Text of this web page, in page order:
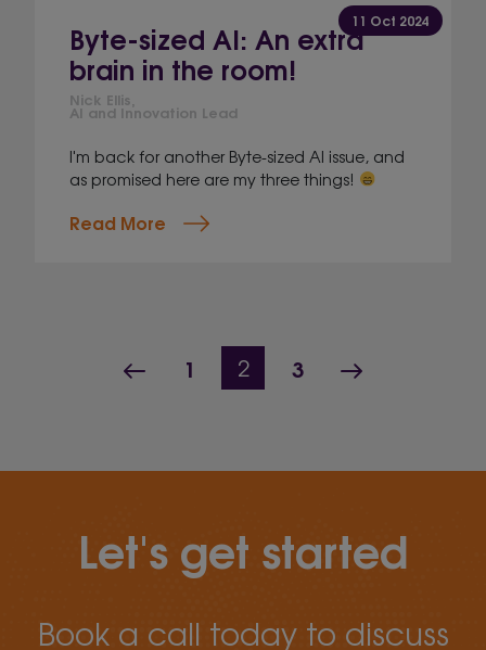
11 Oct 2024
Byte-sized AI: An extra
brain in the room!
Nick Ellis,
AI and Innovation Lead
I'm back for another Byte-sized AI issue, and
as promised here are my three things!
Read More
Page navigation
Previous Page
Page
1 Current Page
2 Page
3 Next Page
Let's get started
Book a call today to discuss